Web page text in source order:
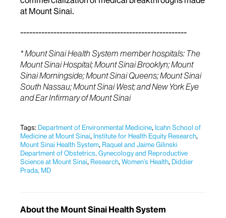
at Mount Sinai.
-------------------------------------------------------
* Mount Sinai Health System member hospitals: The
Mount Sinai Hospital; Mount Sinai Brooklyn; Mount
Sinai Morningside; Mount Sinai Queens; Mount Sinai
South Nassau; Mount Sinai West; and New York Eye
and Ear Infirmary of Mount Sinai
Tags: Department of Environmental Medicine, Icahn School of
Medicine at Mount Sinai, Institute for Health Equity Research,
Mount Sinai Health System, Raquel and Jaime Gilinski
Department of Obstetrics, Gynecology and Reproductive
Science at Mount Sinai, Research,Women's Health, Diddier
Prada, MD
About the Mount Sinai Health System